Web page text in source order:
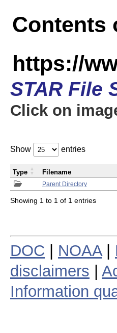
Contents
https://
STAR File
Click on
Show entries
Parent Directory
Type Filename
Showing 1 to 1 of 1 entries
DOC NOAA|
disclaimers
Information